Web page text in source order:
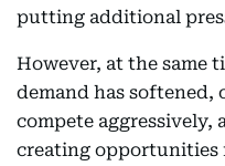
putting additional
However, at the same
demand has softened,
compete aggressively,
creating opportunities